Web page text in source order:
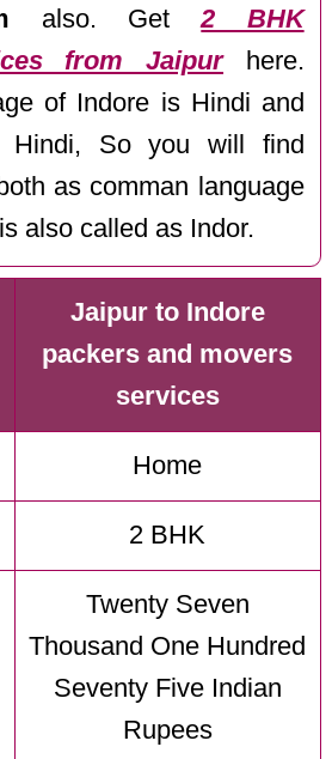
also. Get2 BHK
from Jaipurhere.
of Indore is Hindi and
Hindi, So you will find
as comman language
also called as Indor.
Jaipur to Indore
packers and movers
services
Home
2 BHK
Twenty Seven
Thousand One Hundred
Seventy Five Indian
Rupees